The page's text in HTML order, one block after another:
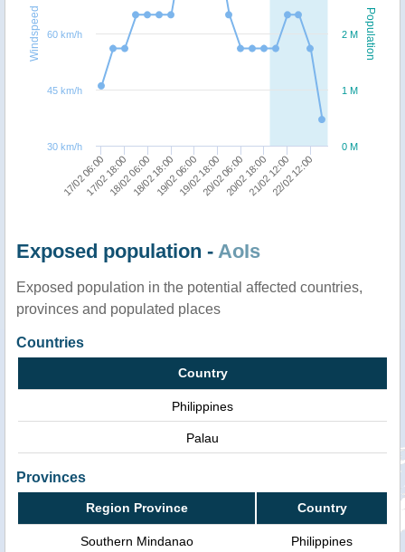
Population
Windspeed
17/02 06:0017/02 18:0018/02 06:0018/02 18:0019/02 06:0019/02 18:0020/02 06:0020/02 18:0021/02 12:0022/02 12:00
0 M
1 M
2 M
30 km/h
45 km/h
60 km/h
Exposed population - AoIs
Exposed population in the potential affected countries,
provinces and populated places
Countries
Country
Philippines
Palau
Provinces
Region Province Country
Southern Mindanao Philippines